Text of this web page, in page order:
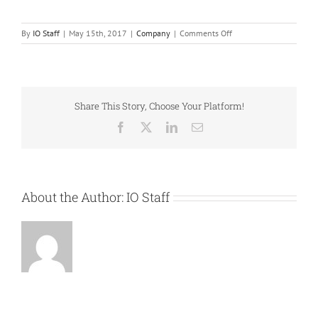
By IO Staff | May 15th, 2017 | Company | Comments Offon
IO
to
Comicon
Share This Story, Choose Your Platform!
Facebook LinkedInEmail
About the Author:IO Staff